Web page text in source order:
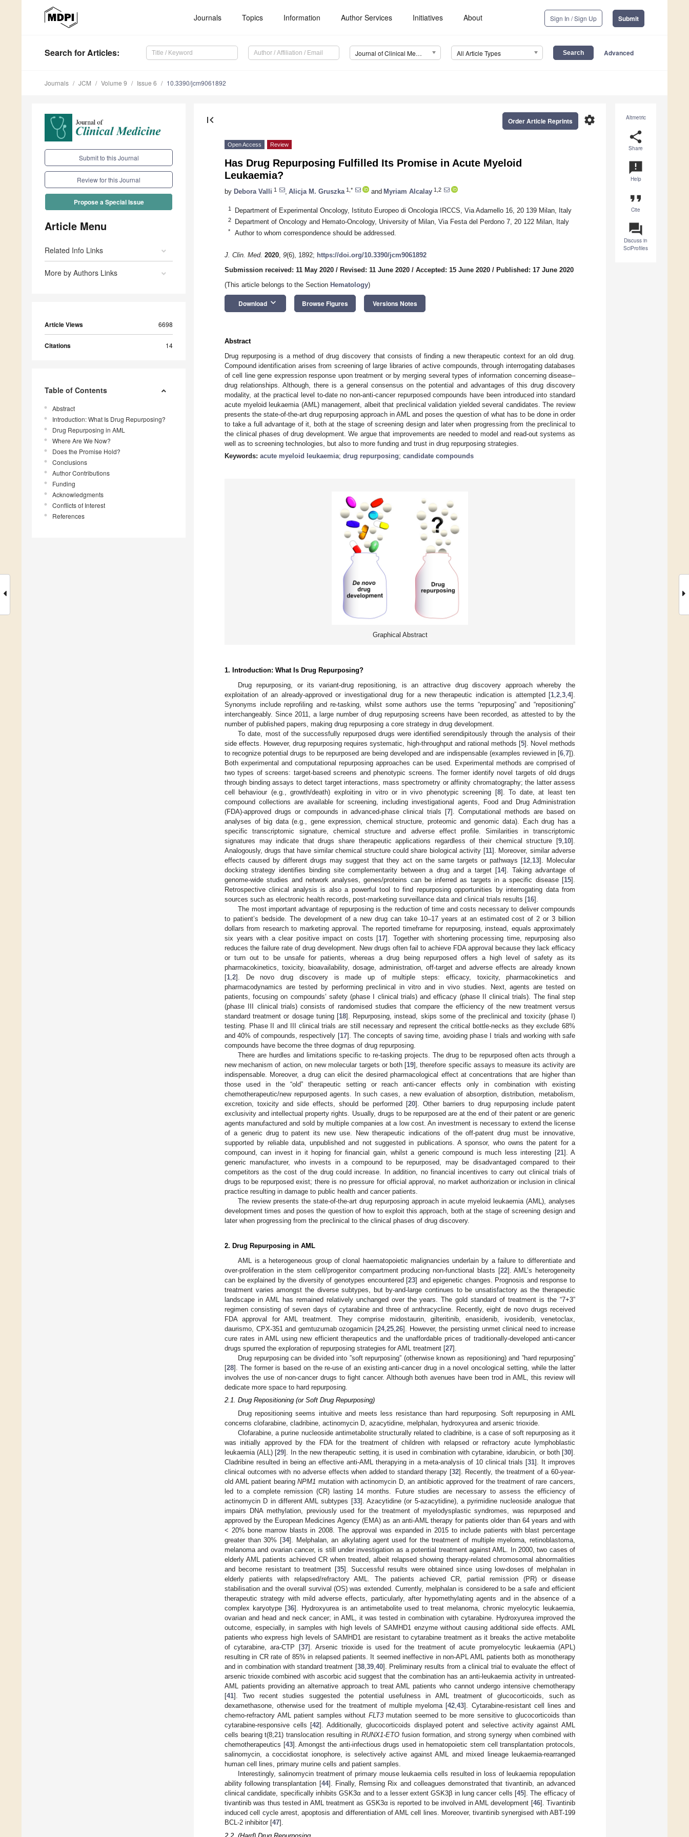
Journals Topics Information Author Services Initiatives About Sign In / Sign Up Submit
Search for Articles: Journal of Clinical Medicine (JCM) All Article Types Advanced
Journals JCM Volume 9 Issue 6 10.3390/jcm9061892
Submit to this Journal
Review for this Journal
Propose a Special Issue
Article Menu
Related Info Links
More by Authors Links
Article Views 6698
Citations 14
Table of Contents
Abstract
Introduction: What Is Drug Repurposing?
Drug Repurposing in AML
Where Are We Now?
Does the Promise Hold?
Conclusions
Author Contributions
Funding
Acknowledgments
Conflicts of Interest
References
Altmetric
share
Share
announcement
Help
format_quote
Cite
question_answer
Discuss in
SciProfiles
first_page settings
Order Article Reprints
Open Access Review
Has Drug Repurposing Fulfilled Its Promise in Acute Myeloid
Leukaemia?
by Debora Valli 1 Alicja M. Gruszka 1,* and Myriam Alcalay 1,2
1 Department of Experimental Oncology, Istituto Europeo di Oncologia IRCCS, Via Adamello 16, 20 139 Milan, Italy
2 Department of Oncology and Hemato-Oncology, University of Milan, Via Festa del Perdono 7, 20 122 Milan, Italy
* Author to whom correspondence should be addressed.
J. Clin. Med. 2020, 9(6), 1892; https://doi.org/10.3390/jcm9061892
Submission received: 11 May 2020 / Revised: 11 June 2020 / Accepted: 15 June 2020 / Published: 17 June 2020
(This article belongs to the Section Hematology)
Download keyboard_arrow_down Browse Figures Versions Notes
Abstract
Drug repurposing is a method of drug discovery that consists of finding a new therapeutic context for an old drug.
Compound identification arises from screening of large libraries of active compounds, through interrogating databases
of cell line gene expression response upon treatment or by merging several types of information concerning disease–
drug relationships. Although, there is a general consensus on the potential and advantages of this drug discovery
modality, at the practical level to-date no non-anti-cancer repurposed compounds have been introduced into standard
acute myeloid leukaemia (AML) management, albeit that preclinical validation yielded several candidates. The review
presents the state-of-the-art drug repurposing approach in AML and poses the question of what has to be done in order
to take a full advantage of it, both at the stage of screening design and later when progressing from the preclinical to
the clinical phases of drug development. We argue that improvements are needed to model and read-out systems as
well as to screening technologies, but also to more funding and trust in drug repurposing strategies.
Keywords: acute myeloid leukaemia; drug repurposing; candidate compounds
Graphical Abstract
1. Introduction: What Is Drug Repurposing?
Drug repurposing, or its variant-drug repositioning, is an attractive drug discovery approach whereby the
exploitation of an already-approved or investigational drug for a new therapeutic indication is attempted [1 2 3 4].
Synonyms include reprofiling and re-tasking, whilst some authors use the terms “repurposing” and “repositioning”
interchangeably. Since 2011, a large number of drug repurposing screens have been recorded, as attested to by the
number of published papers, making drug repurposing a core strategy in drug development.
To date, most of the successfully repurposed drugs were identified serendipitously through the analysis of their
side effects. However, drug repurposing requires systematic, high-throughput and rational methods [5]. Novel methods
to recognize potential drugs to be repurposed are being developed and are indispensable (examples reviewed in [6 7]).
Both experimental and computational repurposing approaches can be used. Experimental methods are comprised of
two types of screens: target-based screens and phenotypic screens. The former identify novel targets of old drugs
through binding assays to detect target interactions, mass spectrometry or affinity chromatography; the latter assess
cell behaviour (e.g., growth/death) exploiting in vitro or in vivo phenotypic screening [8]. To date, at least ten
compound collections are available for screening, including investigational agents, Food and Drug Administration
(FDA)-approved drugs or compounds in advanced-phase clinical trials [7]. Computational methods are based on
analyses of big data (e.g., gene expression, chemical structure, proteomic and genomic data). Each drug has a
specific transcriptomic signature, chemical structure and adverse effect profile. Similarities in transcriptomic
signatures may indicate that drugs share therapeutic applications regardless of their chemical structure [9 10].
Analogously, drugs that have similar chemical structure could share biological activity [11]. Moreover, similar adverse
effects caused by different drugs may suggest that they act on the same targets or pathways [12, 13]. Molecular
docking strategy identifies binding site complementarity between a drug and a target [14]. Taking advantage of
genome-wide studies and network analyses, genes/proteins can be inferred as targets in a specific disease [15].
Retrospective clinical analysis is also a powerful tool to find repurposing opportunities by interrogating data from
sources such as electronic health records, post-marketing surveillance data and clinical trials results [16].
The most important advantage of repurposing is the reduction of time and costs necessary to deliver compounds
to patient’s bedside. The development of a new drug can take 10–17 years at an estimated cost of 2 or 3 billion
dollars from research to marketing approval. The reported timeframe for repurposing, instead, equals approximately
six years with a clear positive impact on costs [17]. Together with shortening processing time, repurposing also
reduces the failure rate of drug development. New drugs often fail to achieve FDA approval because they lack efficacy
or turn out to be unsafe for patients, whereas a drug being repurposed offers a high level of safety as its
pharmacokinetics, toxicity, bioavailability, dosage, administration, off-target and adverse effects are already known
[1 2]. De novo drug discovery is made up of multiple steps: efficacy, toxicity, pharmacokinetics and
pharmacodynamics are tested by performing preclinical in vitro and in vivo studies. Next, agents are tested on
patients, focusing on compounds’ safety (phase I clinical trials) and efficacy (phase II clinical trials). The final step
(phase III clinical trials) consists of randomised studies that compare the efficiency of the new treatment versus
standard treatment or dosage tuning [18]. Repurposing, instead, skips some of the preclinical and toxicity (phase I)
testing. Phase II and III clinical trials are still necessary and represent the critical bottle-necks as they exclude 68%
and 40% of compounds, respectively [17]. The concepts of saving time, avoiding phase I trials and working with safe
compounds have become the three dogmas of drug repurposing.
There are hurdles and limitations specific to re-tasking projects. The drug to be repurposed often acts through a
new mechanism of action, on new molecular targets or both [19], therefore specific assays to measure its activity are
indispensable. Moreover, a drug can elicit the desired pharmacological effect at concentrations that are higher than
those used in the “old” therapeutic setting or reach anti-cancer effects only in combination with existing
chemotherapeutic/new repurposed agents. In such cases, a new evaluation of absorption, distribution, metabolism,
excretion, toxicity and side effects, should be performed [20]. Other barriers to drug repurposing include patent
exclusivity and intellectual property rights. Usually, drugs to be repurposed are at the end of their patent or are generic
agents manufactured and sold by multiple companies at a low cost. An investment is necessary to extend the license
of a generic drug to patent its new use. New therapeutic indications of the off-patent drug must be innovative,
supported by reliable data, unpublished and not suggested in publications. A sponsor, who owns the patent for a
compound, can invest in it hoping for financial gain, whilst a generic compound is much less interesting [21]. A
generic manufacturer, who invests in a compound to be repurposed, may be disadvantaged compared to their
competitors as the cost of the drug could increase. In addition, no financial incentives to carry out clinical trials of
drugs to be repurposed exist; there is no pressure for official approval, no market authorization or inclusion in clinical
practice resulting in damage to public health and cancer patients.
The review presents the state-of-the-art drug repurposing approach in acute myeloid leukaemia (AML), analyses
development times and poses the question of how to exploit this approach, both at the stage of screening design and
later when progressing from the preclinical to the clinical phases of drug discovery.
2. Drug Repurposing in AML
AML is a heterogeneous group of clonal haematopoietic malignancies underlain by a failure to differentiate and
over-proliferation in the stem cell/progenitor compartment producing non-functional blasts [22]. AML’s heterogeneity
can be explained by the diversity of genotypes encountered [23] and epigenetic changes. Prognosis and response to
treatment varies amongst the diverse subtypes, but by-and-large continues to be unsatisfactory as the therapeutic
landscape in AML has remained relatively unchanged over the years. The gold standard of treatment is the “7+3”
regimen consisting of seven days of cytarabine and three of anthracycline. Recently, eight de novo drugs received
FDA approval for AML treatment. They comprise midostaurin, gilteritinib, enasidenib, ivosidenib, venetoclax,
daurismo, CPX-351 and gemtuzumab ozogamicin [24,25 ,26]. However, the persisting unmet clinical need to increase
cure rates in AML using new efficient therapeutics and the unaffordable prices of traditionally-developed anti-cancer
drugs spurred the exploration of repurposing strategies for AML treatment [27].
Drug repurposing can be divided into ”soft repurposing” (otherwise known as repositioning) and ”hard repurposing”
[28]. The former is based on the re-use of an existing anti-cancer drug in a novel oncological setting, while the latter
involves the use of non-cancer drugs to fight cancer. Although both avenues have been trod in AML, this review will
dedicate more space to hard repurposing.
2.1. Drug Repositioning (or Soft Drug Repurposing)
Drug repositioning seems intuitive and meets less resistance than hard repurposing. Soft repurposing in AML
concerns clofarabine, cladribine, actinomycin D, azacytidine, melphalan, hydroxyurea and arsenic trioxide.
Clofarabine, a purine nucleoside antimetabolite structurally related to cladribine, is a case of soft repurposing as it
was initially approved by the FDA for the treatment of children with relapsed or refractory acute lymphoblastic
leukaemia (ALL) [29]. In the new therapeutic setting, it is used in combination with cytarabine, idarubicin, or both [30].
Cladribine resulted in being an effective anti-AML therapying in a meta-analysis of 10 clinical trials [31]. It improves
clinical outcomes with no adverse effects when added to standard therapy [32]. Recently, the treatment of a 60-year-
old AML patient bearingNPM1 mutation with actinomycin D, an antibiotic approved for the treatment of rare cancers,
led to a complete remission (CR) lasting 14 months. Future studies are necessary to assess the efficiency of
actinomycin D in different AML subtypes [33]. Azacytidine (or 5-azacytidine), a pyrimidine nucleoside analogue that
impairs DNA methylation, previously used for the treatment of myelodysplastic syndromes, was repurposed and
approved by the European Medicines Agency (EMA) as an anti-AML therapy for patients older than 64 years and with
< 20% bone marrow blasts in 2008. The approval was expanded in 2015 to include patients with blast percentage
greater than 30% [34]. Melphalan, an alkylating agent used for the treatment of multiple myeloma, retinoblastoma,
melanoma and ovarian cancer, is still under investigation as a potential treatment against AML. In 2000, two cases of
elderly AML patients achieved CR when treated, albeit relapsed showing therapy-related chromosomal abnormalities
and become resistant to treatment [35]. Successful results were obtained since using low-doses of melphalan in
elderly patients with relapsed/refractory AML. The patients achieved CR, partial remission (PR) or disease
stabilisation and the overall survival (OS) was extended. Currently, melphalan is considered to be a safe and efficient
therapeutic strategy with mild adverse effects, particularly, after hypomethylating agents and in the absence of a
complex karyotype [36]. Hydroxyurea is an antimetabolite used to treat melanoma, chronic myelocytic leukaemia,
ovarian and head and neck cancer; in AML, it was tested in combination with cytarabine. Hydroxyurea improved the
outcome, especially, in samples with high levels of SAMHD1 enzyme without causing additional side effects. AML
patients who express high levels of SAMHD1 are resistant to cytarabine treatment as it breaks the active metabolite
of cytarabine, ara-CTP [37]. Arsenic trioxide is used for the treatment of acute promyelocytic leukaemia (APL)
resulting in CR rate of 85% in relapsed patients. It seemed ineffective in non-APL AML patients both as monotherapy
and in combination with standard treatment [38, 39, 40]. Preliminary results from a clinical trial to evaluate the effect of
arsenic trioxide combined with ascorbic acid suggest that the combination has an anti-leukaemia activity in untreated-
AML patients providing an alternative approach to treat AML patients who cannot undergo intensive chemotherapy
[41]. Two recent studies suggested the potential usefulness in AML treatment of glucocorticoids, such as
dexamethasone, otherwise used for the treatment of multiple myeloma [42 ,43]. Cytarabine-resistant cell lines and
chemo-refractory AML patient samples without FLT3mutation seemed to be more sensitive to glucocorticoids than
cytarabine-responsive cells [42]. Additionally, glucocorticoids displayed potent and selective activity against AML
cells bearing t(8;21) translocation resulting inRUNX1-ETO fusion formation, and strong synergy when combined with
chemotherapeutics [43]. Amongst the anti-infectious drugs used in hematopoietic stem cell transplantation protocols,
salinomycin, a coccidiostat ionophore, is selectively active against AML and mixed lineage leukaemia-rearranged
human cell lines, primary murine cells and patient samples.
Interestingly, salinomycin treatment of primary mouse leukaemia cells resulted in loss of leukaemia repopulation
ability following transplantation [44]. Finally, Remsing Rix and colleagues demonstrated that tivantinib, an advanced
clinical candidate, specifically inhibits GSK3α and to a lesser extent GSK3β in lung cancer cells [45]. The efficacy of
tivantinib was thus tested in AML treatment as GSK3α is reported to be involved in AML development [46]. Tivantinib
induced cell cycle arrest, apoptosis and differentiation of AML cell lines. Moreover, tivantinib synergised with ABT-199
BCL-2 inhibitor [47].